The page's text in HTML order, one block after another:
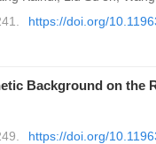
https://doi.org/
Background on
https://doi.org/